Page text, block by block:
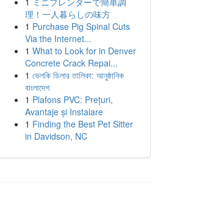
理！一人暮らしの味方
1 Purchase Pig Spinal Cuts
Via the Internet...
1 What to Look for in Denver
Concrete Crack Repai...
1 ভেলকি ডিলার তালিকা: আনুষ্ঠানিক
বাংলাদেশ
1 Plafons PVC: Prețuri,
Avantaje și Instalare
1 Finding the Best Pet Sitter
in Davidson, NC